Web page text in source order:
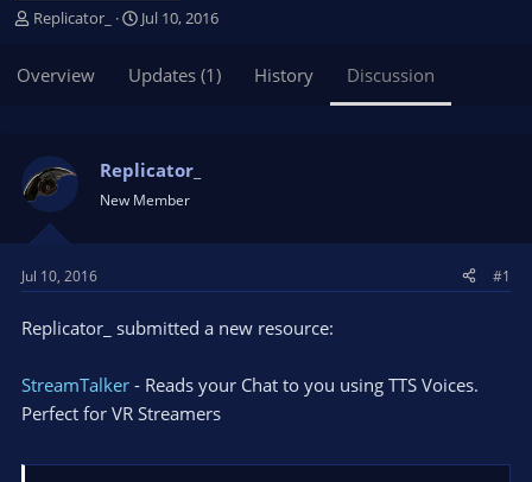
T
e
s
t
a
r
e
Replicator_
S
r
a
t
e
Jul 10, 2016
Overview Updates (1) History Discussion
Replicator_
New Member
Jul 10, 2016 #1
Replicator_ submitted a new resource:
StreamTalker - Reads your Chat to you using TTS Voices.
Perfect for VR Streamers